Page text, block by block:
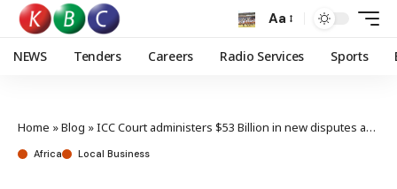
Aa
NEWS Tenders Careers Radio Services Sports
Home »Blog »ICC Court administers $53 Billion in new disputes as top business & legal experts in Africa assemble
Africa Local Business